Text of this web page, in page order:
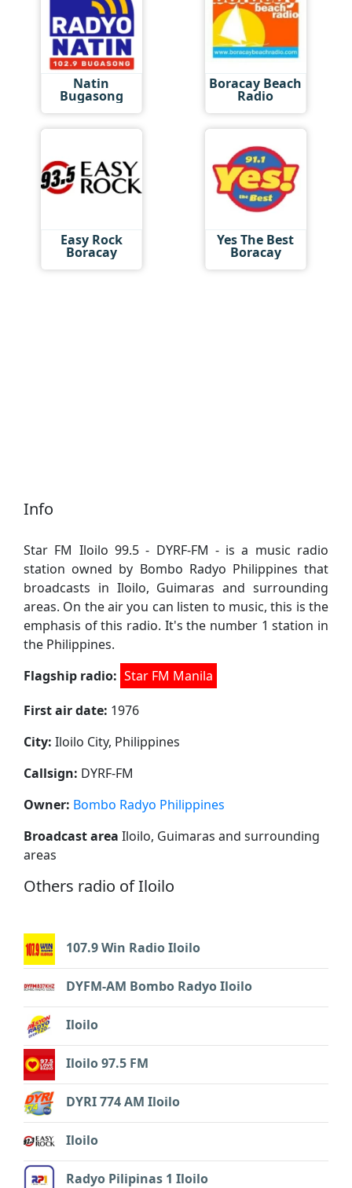
Natin
Bugasong
Boracay Beach
Radio
Easy Rock
Boracay
Yes The Best
Boracay
Info
Star FM Iloilo 99.5 - DYRF-FM - is a music radio
station owned by Bombo Radyo Philippines that
broadcasts in Iloilo, Guimaras and surrounding
areas. On the air you can listen to music, this is the
emphasis of this radio. It's the number 1 station in
the Philippines.
Flagship radio: Star FM Manila
First air date: 1976
City: Iloilo City, Philippines
Callsign: DYRF-FM
Owner: Bombo Radyo Philippines
Broadcast area Iloilo, Guimaras and surrounding
areas
Others radio of Iloilo
107.9 Win Radio Iloilo
DYFM-AM Bombo Radyo Iloilo
Iloilo
Iloilo 97.5 FM
DYRI 774 AM Iloilo
Iloilo
Radyo Pilipinas 1 Iloilo